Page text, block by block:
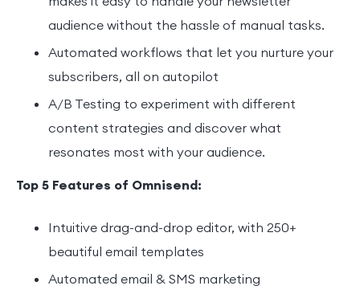
audience without the hassle of manual tasks.
Automated workflows that let you nurture your
subscribers, all on autopilot
A/B Testing to experiment with different
content strategies and discover what
resonates most with your audience.
Top 5 Features of Omnisend:
Intuitive drag-and-drop editor, with 250+
beautiful email templates
Automated email & SMS marketing